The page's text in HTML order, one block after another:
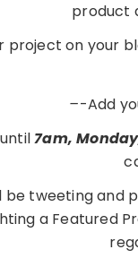
product
project on your
–-Add
until7am,
be tweeting and
a Featured